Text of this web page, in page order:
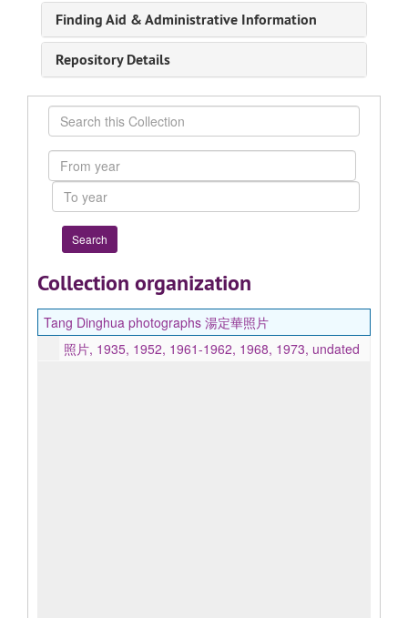
Finding Aid & Administrative Information
Repository Details
Search
this
Collection
From
year
To
year
Collection organization
Tang Dinghua photographs 湯定華照片
照片, 1935, 1952, 1961-1962, 1968, 1973, undated